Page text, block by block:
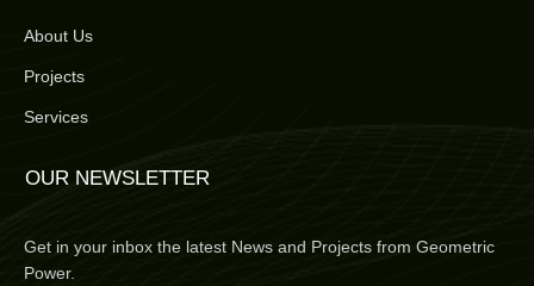
About Us
Projects
Services
OUR NEWSLETTER
Get in your inbox the latest News and Projects from Geometric
Power.